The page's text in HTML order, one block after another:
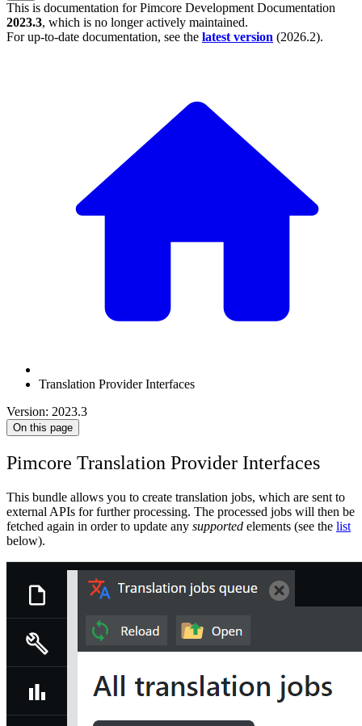
This is documentation forPimcore Development Documentation
2023.3, which is no longer actively maintained.
For up-to-date documentation, see the latest version (2026.2).
Translation Provider Interfaces
Version: 2023.3
On this page
Pimcore Translation Provider Interfaces
This bundle allows you to create translation jobs, which are sent to
external APIs for further processing. The processed jobs will then be
fetched again in order to update any supported elements (see the list
below).